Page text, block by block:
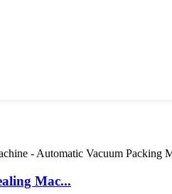
Mac...